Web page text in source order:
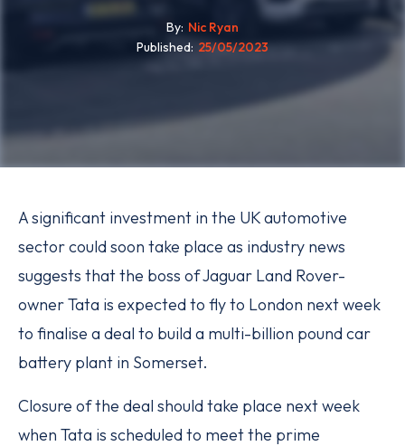
By Nic Ryan
Published 25/05/2023
A significant investment in the UK automotive
sector could soon take place as industry news
suggests that the boss of Jaguar Land Rover-
owner Tata is expected to fly to London next week
to finalise a deal to build a multi-billion pound car
battery plant in Somerset.
Closure of the deal should take place next week
when Tata is scheduled to meet the prime